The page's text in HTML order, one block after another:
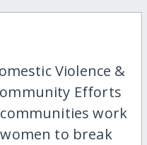
Violence &
Efforts
communities work
to break